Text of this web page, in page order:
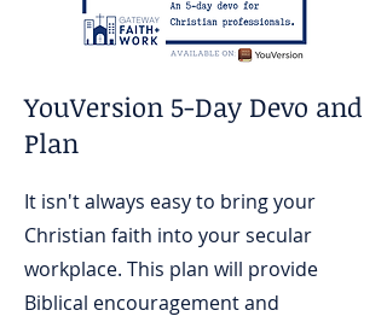
YouVersion 5-Day Devo and
Plan
It isn't always easy to bring your
Christian faith into your secular
workplace. This plan will provide
Biblical encouragement and